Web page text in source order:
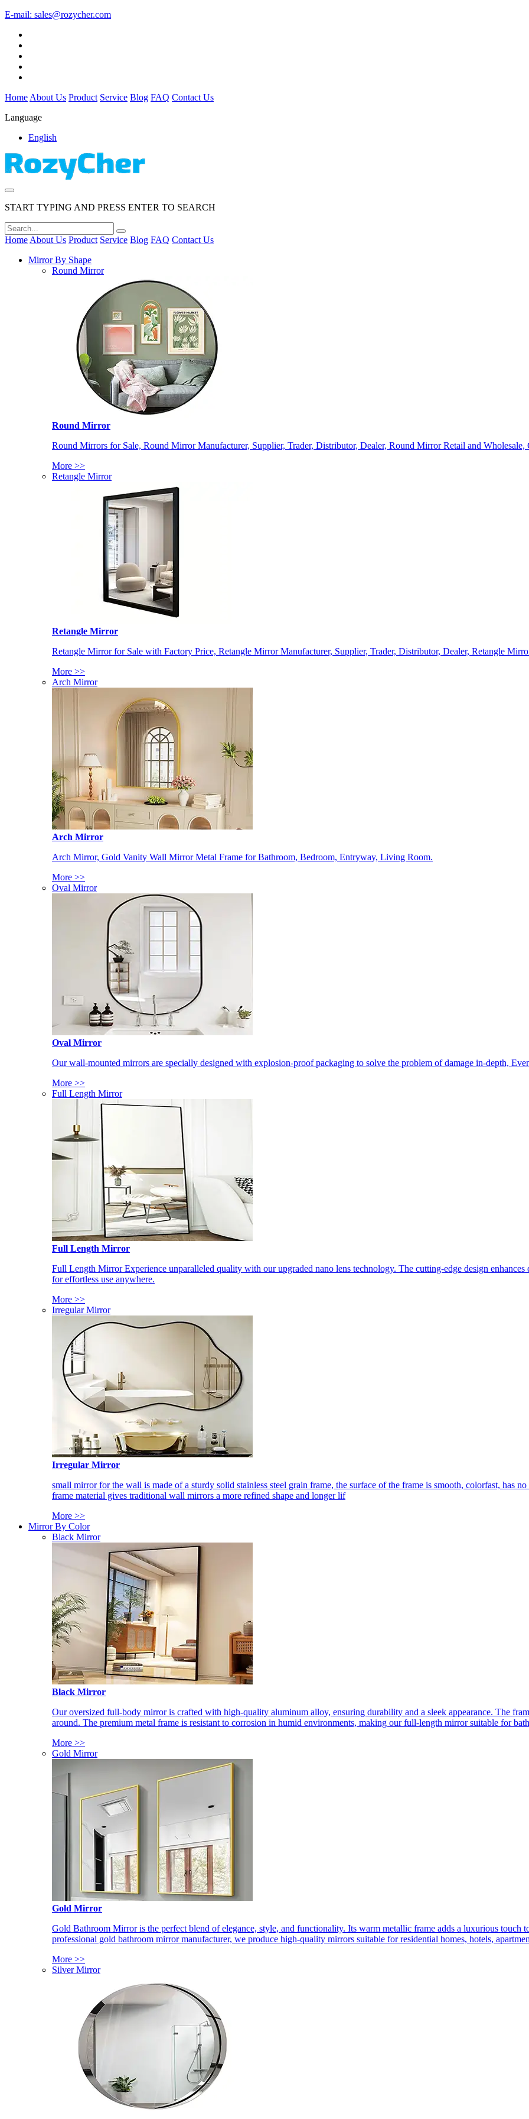
E-mail: sales@rozycher.com
Home About Us Product Service Blog FAQ Contact Us
Language
English
START TYPING AND PRESS ENTER TO SEARCH
Home About Us Product Service Blog FAQ Contact Us
Mirror By Shape
Round Mirror
Round Mirror
Round Mirrors for Sale, Round Mirror Manufacturer, Supplier, Trader, Distributor, Dealer, Round Mirror Retail and Wholesale,
More >>
Retangle Mirror
Retangle Mirror
Retangle Mirror for Sale with Factory Price, Retangle Mirror Manufacturer, Supplier, Trader, Distributor, Dealer, Retangle
More >>
Arch Mirror
Arch Mirror
Arch Mirror, Gold Vanity Wall Mirror Metal Frame for Bathroom, Bedroom, Entryway, Living Room.
More >>
Oval Mirror
Oval Mirror
Our wall-mounted mirrors are specially designed with explosion-proof packaging to solve the problem of damage in-depth,
More >>
Full Length Mirror
Full Length Mirror
Full Length Mirror Experience unparalleled quality with our upgraded nano lens technology. The cutting-edge design
for effortless use anywhere.
More >>
Irregular Mirror
Irregular Mirror
small mirror for the wall is made of a sturdy solid stainless steel grain frame, the surface of the frame is smooth, colorfast, has
frame material gives traditional wall mirrors a more refined shape and longer lif
More >>
Mirror By Color
Black Mirror
Black Mirror
Our oversized full-body mirror is crafted with high-quality aluminum alloy, ensuring durability and a sleek appearance. The
around. The premium metal frame is resistant to corrosion in humid environments, making our full-length mirror suitable for
More >>
Gold Mirror
Gold Mirror
Gold Bathroom Mirror is the perfect blend of elegance, style, and functionality. Its warm metallic frame adds a luxurious touch
professional gold bathroom mirror manufacturer, we produce high-quality mirrors suitable for residential homes, hotels,
More >>
Silver Mirror